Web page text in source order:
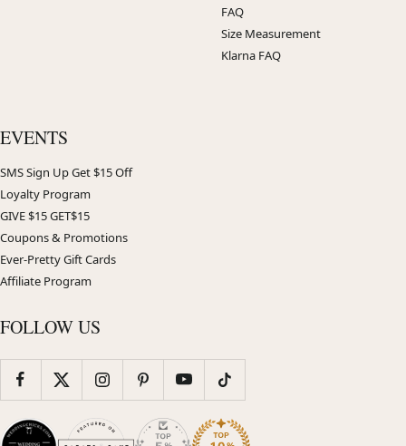
FAQ
Size Measurement
Klarna FAQ
EVENTS
SMS Sign Up Get $15 Off
Loyalty Program
GIVE $15 GET$15
Coupons & Promotions
Ever-Pretty Gift Cards
Affiliate Program
FOLLOW US